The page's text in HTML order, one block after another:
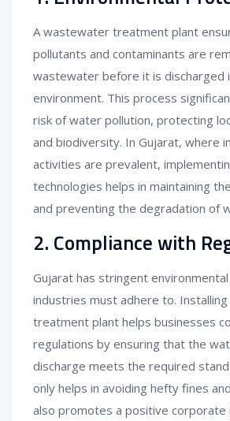
A wastewater treatment plant
pollutants and contaminants are
wastewater before it is discharged
environment. This process
risk of water pollution, protecting
and biodiversity. In Gujarat, where
activities are prevalent,
technologies helps in maintaining
and preventing the degradation of
2. Compliance with
Gujarat has stringent
industries must adhere to.
treatment plant helps businesses
regulations by ensuring that the
discharge meets the required
only helps in avoiding hefty fines
also promotes a positive corporate